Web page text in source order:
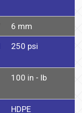
6 mm
250 psi
100 in - lb
HDPE